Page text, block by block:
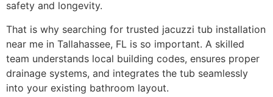
safety and longevity.
That is why searching for trusted jacuzzi tub installation
near me in Tallahassee, FL is so important. A skilled
team understands local building codes, ensures proper
drainage systems, and integrates the tub seamlessly
into your existing bathroom layout.